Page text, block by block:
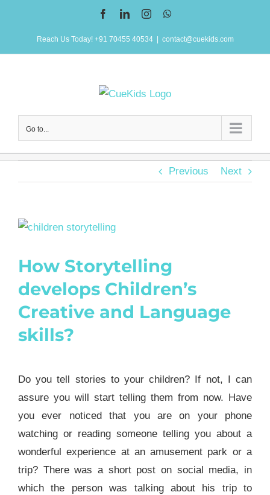
FacebookLinkedInInstagram
Reach Us Today! +91 70455 40534 contact@cuekids.com
Go to...
Previous Next
View
Image
How Storytelling
develops Children’s
Creative and Language
skills?
Do you tell stories to your children? If not, I can
assure you will start telling them from now. Have
you ever noticed that you are on your phone
watching or reading someone telling you about a
wonderful experience at an amusement park or a
trip? There was a short post on social media, in
which the person was talking about his trip to